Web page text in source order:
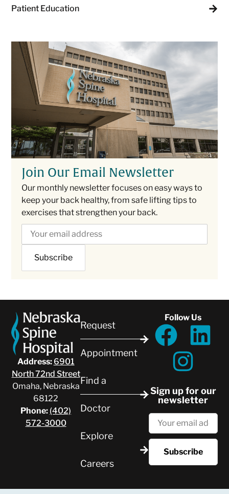
Patient Education
Join Our Email Newsletter
Our monthly newsletter focuses on easy ways to
keep your back healthy, from safe lifting tips to
exercises that strengthen your back.
Address: 6901
North 72nd Street
Omaha, Nebraska
68122
Phone: (402)
572-3000
Request
Appointment
Find a
Doctor
Explore
Careers
Follow Us
Sign up for our
newsletter